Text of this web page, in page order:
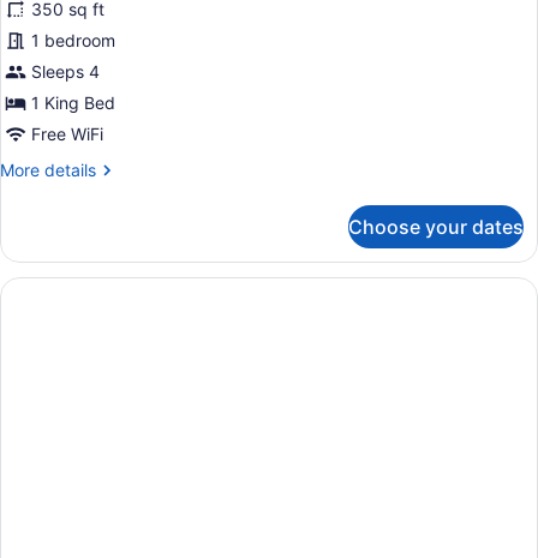
photos
for
Room
(Assigned
on
350 sq ft
1 bedroom
Sleeps 4
1 King Bed
Free WiFi
More details
More
(Assigned
on
Arrival)
Choose your dates